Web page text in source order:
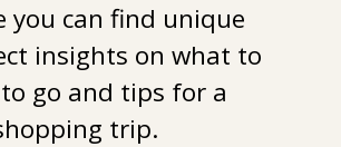
you can find unique
insights on what to
go and tips for a
trip.